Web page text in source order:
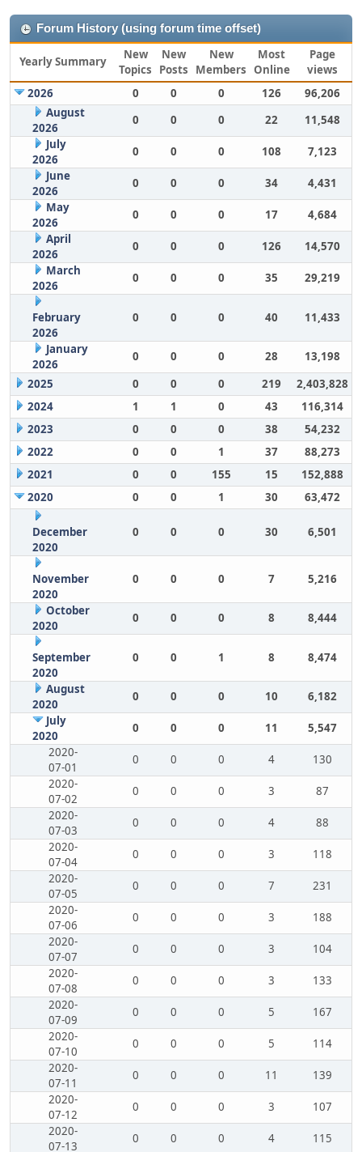
Forum History (using forum time offset)
Yearly Summary
New
Topics
New
Posts
New
Members
Most
Online
Page
views
2026
0 0 0 126
96,206
August
2026
0 0 0 22
11,548
July
2026
0 0 0 108
7,123
June
2026
0 0 0 34
4,431
May
2026
0 0 0 17
4,684
April
2026
0 0 0 126
14,570
March
2026
0 0 0 35 29,219
February
2026
0 0 0 40 11,433
January
2026
0 0 0 28
13,198
2025
0 0 0 219
2,403,828
2024
1 1 0 43
116,314
2023
0 0 0 38
54,232
2022
0 0 1 37
88,273
2021
0 0 155 15
152,888
2020
0 0 1 30 63,472
December
2020
0 0 0 30 6,501
November
2020
0 0 0 7 5,216
October
2020
0 0 0 8 8,444
September
2020
0 0 1 8 8,474
August
2020
0 0 0 10
6,182
July
2020
0 0 0 11
5,547
2020-
07-01
0 0 0 4
130
2020-
07-02
0 0 0 3
87
2020-
07-03
0 0 0 4
88
2020-
07-04
0 0 0 3
118
2020-
07-05
0 0 0 7
231
2020-
07-06
0 0 0 3
188
2020-
07-07
0 0 0 3
104
2020-
07-08
0 0 0 3
133
2020-
07-09
0 0 0 5
167
2020-
07-10
0 0 0 5
114
2020-
07-11
0 0 0 11
139
2020-
07-12
0 0 0 3
107
2020-
07-13
0 0 0 4
115